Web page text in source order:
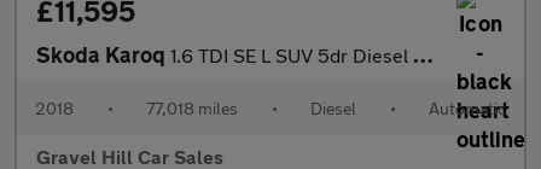
£11,595
Skoda Karoq 1.6 TDI SE L SUV 5dr Diesel DSG Euro 6 (s/s) (115 ps)
2018 • 77,018 miles • Diesel • Automatic
Gravel Hill Car Sales